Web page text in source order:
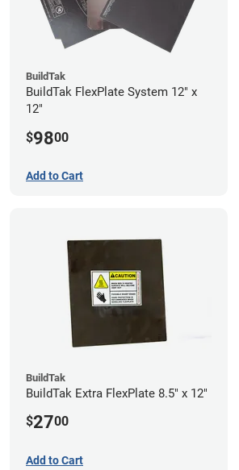
BuildTak
BuildTak FlexPlate System 12" x
12"
$9800
Add to Cart
BuildTak
BuildTak Extra FlexPlate 8.5" x 12"
$2700
Add to Cart